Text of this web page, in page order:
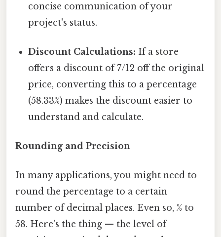
concise communication of your
project's status.
Discount Calculations: If a store
offers a discount of 7/12 off the original
price, converting this to a percentage
(58.33%) makes the discount easier to
understand and calculate.
Rounding and Precision
In many applications, you might need to
round the percentage to a certain
number of decimal places. Even so, % to
58. Here's the thing — the level of